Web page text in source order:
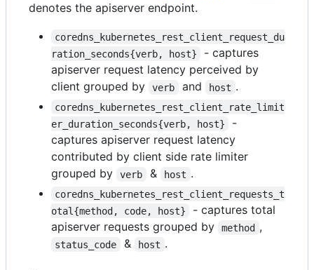
denotes the apiserver endpoint.
coredns_kubernetes_rest_client_request_du
ration_seconds{verb, host}
- captures
apiserver request latency perceived by
client grouped by
verb and host .
coredns_kubernetes_rest_client_rate_limit
er_duration_seconds{verb, host}
-
captures apiserver request latency
contributed by client side rate limiter
grouped by
verb & host .
coredns_kubernetes_rest_client_requests_t
otal{method, code, host}
- captures total
apiserver requests grouped by
method ,
status_code & host .